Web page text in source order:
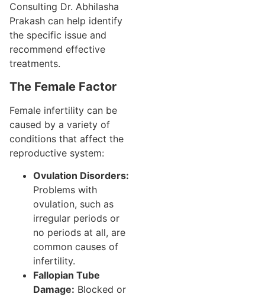
Consulting Dr. Abhilasha
Prakash can help identify
the specific issue and
recommend effective
treatments.
The Female Factor
Female infertility can be
caused by a variety of
conditions that affect the
reproductive system:
Ovulation Disorders:
Problems with
ovulation, such as
irregular periods or
no periods at all, are
common causes of
infertility.
Fallopian Tube
Damage: Blocked or